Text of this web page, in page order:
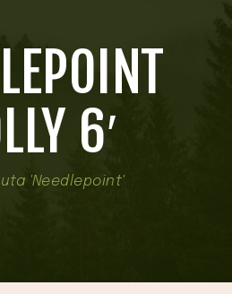
6′
'Needlepoint'